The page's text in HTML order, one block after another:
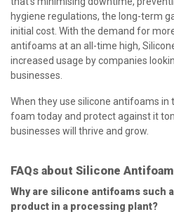
hygiene regulations, the long-term
initial cost. With the demand for
antifoams at an all-time high,
increased usage by companies
businesses.
When they use silicone antifoams
foam today and protect against it
businesses will thrive and grow.
FAQs about Silicone
Why are silicone antifoams such
product in a processing plant?